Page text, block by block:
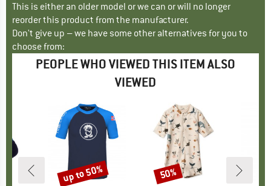
This is either an older model or we can or will no longer
reorder this product from the manufacturer.
Don't give up – we have some other alternatives for you to
choose from:
PEOPLE WHO VIEWED THIS ITEM ALSO
VIEWED
Discount
up to 50% Discount
50%